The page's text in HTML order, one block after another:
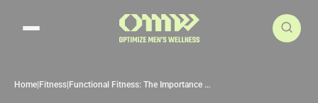
Search articles
Home Fitness Functional Fitness: The Importance of Incorporating Real-Life Movements